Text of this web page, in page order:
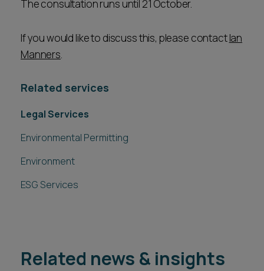
The consultation runs until 21 October.
If you would like to discuss this, please contactIan
Manners.
Related services
Legal Services
Environmental Permitting
Environment
ESG Services
Related news & insights